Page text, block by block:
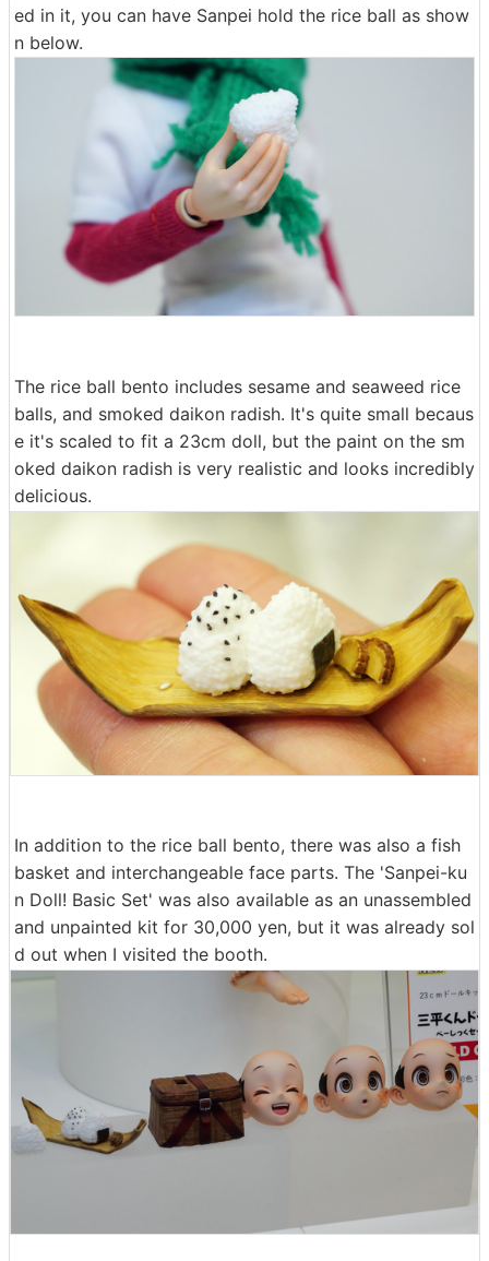
ed in it, you can have Sanpei hold the rice ball as show
n below.
The rice ball bento includes sesame and seaweed rice
balls, and smoked daikon radish. It's quite small becaus
e it's scaled to fit a 23cm doll, but the paint on the sm
oked daikon radish is very realistic and looks incredibly
delicious.
In addition to the rice ball bento, there was also a fish
basket and interchangeable face parts. The 'Sanpei-ku
n Doll! Basic Set' was also available as an unassembled
and unpainted kit for 30,000 yen, but it was already sol
d out when I visited the booth.